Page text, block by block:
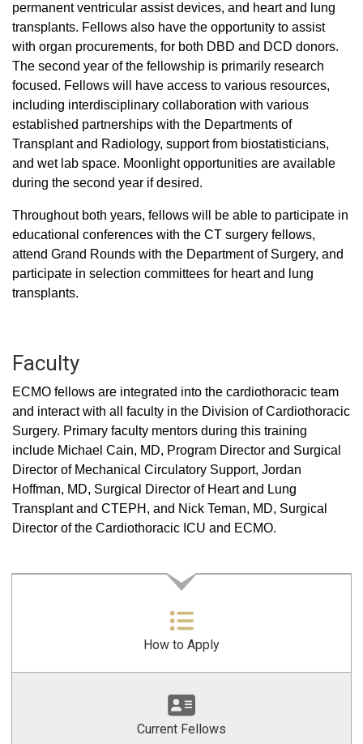
permanent ventricular assist devices, and heart and lung
transplants. Fellows also have the opportunity to assist
with organ procurements, for both DBD and DCD donors.
The second year of the fellowship is primarily research
focused. Fellows will have access to various resources,
including interdisciplinary collaboration with various
established partnerships with the Departments of
Transplant and Radiology, support from biostatisticians,
and wet lab space. Moonlight opportunities are available
during the second year if desired.
Throughout both years, fellows will be able to participate in
educational conferences with the CT surgery fellows,
attend Grand Rounds with the Department of Surgery, and
participate in selection committees for heart and lung
transplants.
Faculty
ECMO fellows are integrated into the cardiothoracic team
and interact with all faculty in the Division of Cardiothoracic
Surgery. Primary faculty mentors during this training
include Michael Cain, MD, Program Director and Surgical
Director of Mechanical Circulatory Support, Jordan
Hoffman, MD, Surgical Director of Heart and Lung
Transplant and CTEPH, and Nick Teman, MD, Surgical
Director of the Cardiothoracic ICU and ECMO.
How to Apply
Current Fellows